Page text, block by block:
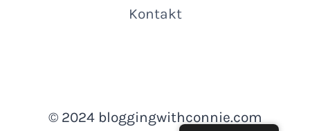
Kontakt
© 2024 bloggingwithconnie.com